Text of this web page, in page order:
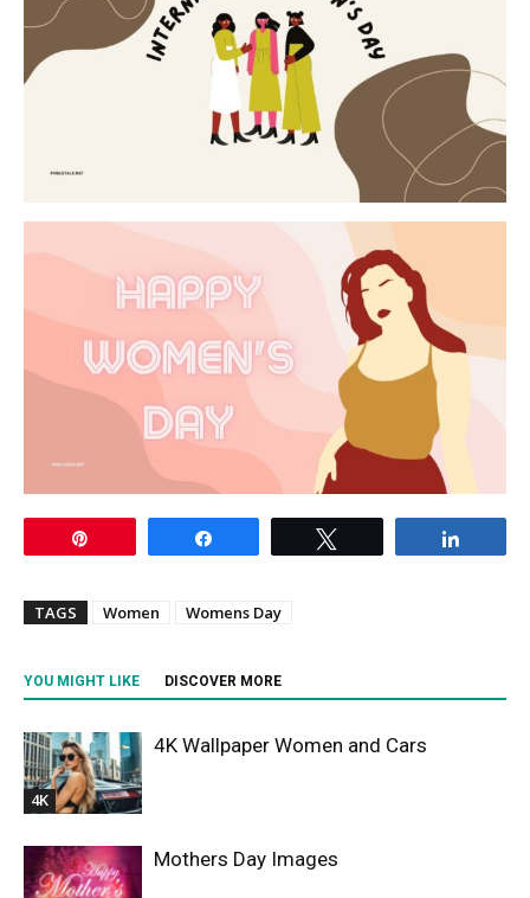
TAGS Women Womens Day
YOU MIGHT LIKE DISCOVER MORE
4K
4K Wallpaper Women and Cars
Mothers Day Images